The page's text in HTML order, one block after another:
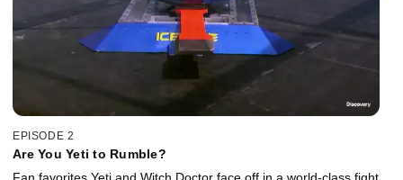
EPISODE 2
Are You Yeti to Rumble?
Fan favorites Yeti and Witch Doctor face off in a world-class fight